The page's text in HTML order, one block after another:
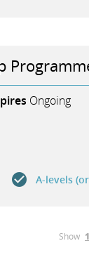
Ongoing
A-levels
Show